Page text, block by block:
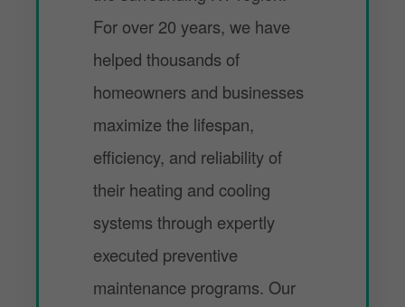
For over 20 years, we have
helped thousands of
homeowners and businesses
maximize the lifespan,
efficiency, and reliability of
their heating and cooling
systems through expertly
executed preventive
maintenance programs. Our